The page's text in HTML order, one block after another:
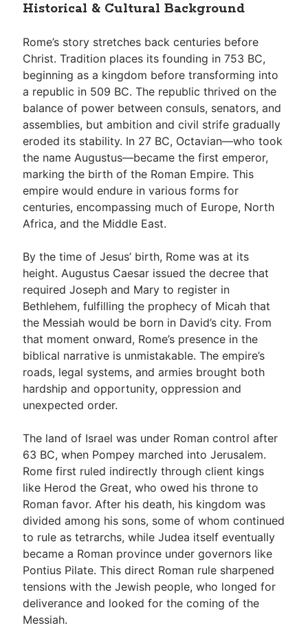
Historical & Cultural Background
Rome’s story stretches back centuries before
Christ. Tradition places its founding in 753 BC,
beginning as a kingdom before transforming into
a republic in 509 BC. The republic thrived on the
balance of power between consuls, senators, and
assemblies, but ambition and civil strife gradually
eroded its stability. In 27 BC, Octavian—who took
the name Augustus—became the first emperor,
marking the birth of the Roman Empire. This
empire would endure in various forms for
centuries, encompassing much of Europe, North
Africa, and the Middle East.
By the time of Jesus’ birth, Rome was at its
height. Augustus Caesar issued the decree that
required Joseph and Mary to register in
Bethlehem, fulfilling the prophecy of Micah that
the Messiah would be born in David’s city. From
that moment onward, Rome’s presence in the
biblical narrative is unmistakable. The empire’s
roads, legal systems, and armies brought both
hardship and opportunity, oppression and
unexpected order.
The land of Israel was under Roman control after
63 BC, when Pompey marched into Jerusalem.
Rome first ruled indirectly through client kings
like Herod the Great, who owed his throne to
Roman favor. After his death, his kingdom was
divided among his sons, some of whom continued
to rule as tetrarchs, while Judea itself eventually
became a Roman province under governors like
Pontius Pilate. This direct Roman rule sharpened
tensions with the Jewish people, who longed for
deliverance and looked for the coming of the
Messiah.